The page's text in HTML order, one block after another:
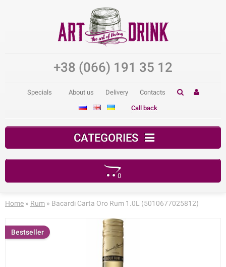
+38 (066) 191 35 12
Specials About us Delivery Contacts
Call back
CATEGORIES
0
Your shopping cart is empty!
Home » Rum » Bacardi Carta Oro Rum 1.0L (5010677025812)
Bestseller